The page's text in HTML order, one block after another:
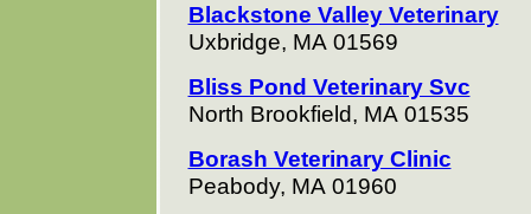
Blackstone Valley Veterinary
Uxbridge, MA 01569
Bliss Pond Veterinary Svc
North Brookfield, MA 01535
Borash Veterinary Clinic
Peabody, MA 01960